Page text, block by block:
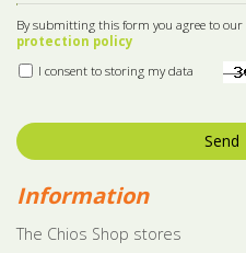
By submitting this form you agree to our
protection policy
I consent to storing my data
Send
Information
The Chios Shop stores